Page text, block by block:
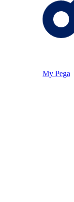
My Pega